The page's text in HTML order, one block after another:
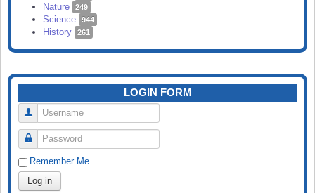
Nature 249
Science 944
History 261
LOGIN FORM
Username
Password
Remember Me
Log in